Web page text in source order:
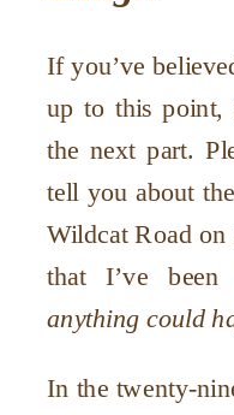
If you’ve
up to this point,
the next part.
tell you about
Wildcat Road
that I’ve
anything could
In the twenty-